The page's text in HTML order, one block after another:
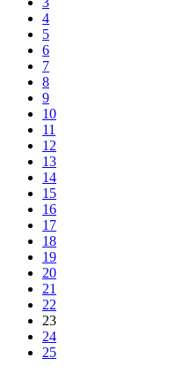
4
5
6
7
8
9
10
11
12
13
14
15
16
17
18
19
20
21
22
23
24
25